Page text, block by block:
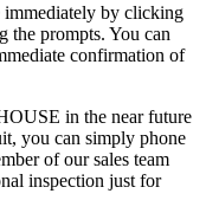
immediately by clicking
the prompts. You can
confirmation of
in the near future
you can simply phone
of our sales team
inspection just for